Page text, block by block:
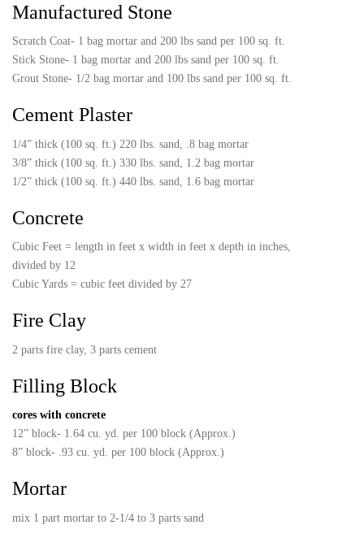
Manufactured Stone
Scratch Coat- 1 bag mortar and 200 lbs sand per 100 sq. ft.
Stick Stone- 1 bag mortar and 200 lbs sand per 100 sq. ft.
Grout Stone- 1/2 bag mortar and 100 lbs sand per 100 sq. ft.
Cement Plaster
1/4” thick (100 sq. ft.) 220 lbs. sand, .8 bag mortar
3/8” thick (100 sq. ft.) 330 lbs. sand, 1.2 bag mortar
1/2” thick (100 sq. ft.) 440 lbs. sand, 1.6 bag mortar
Concrete
Cubic Feet = length in feet x width in feet x depth in inches,
divided by 12
Cubic Yards = cubic feet divided by 27
Fire Clay
2 parts fire clay, 3 parts cement
Filling Block
cores with concrete
12” block- 1.64 cu. yd. per 100 block (Approx.)
8” block- .93 cu. yd. per 100 block (Approx.)
Mortar
mix 1 part mortar to 2-1/4 to 3 parts sand